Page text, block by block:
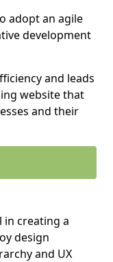
adopt an agile
development
and leads
website that
and their
in creating a
design
and UX